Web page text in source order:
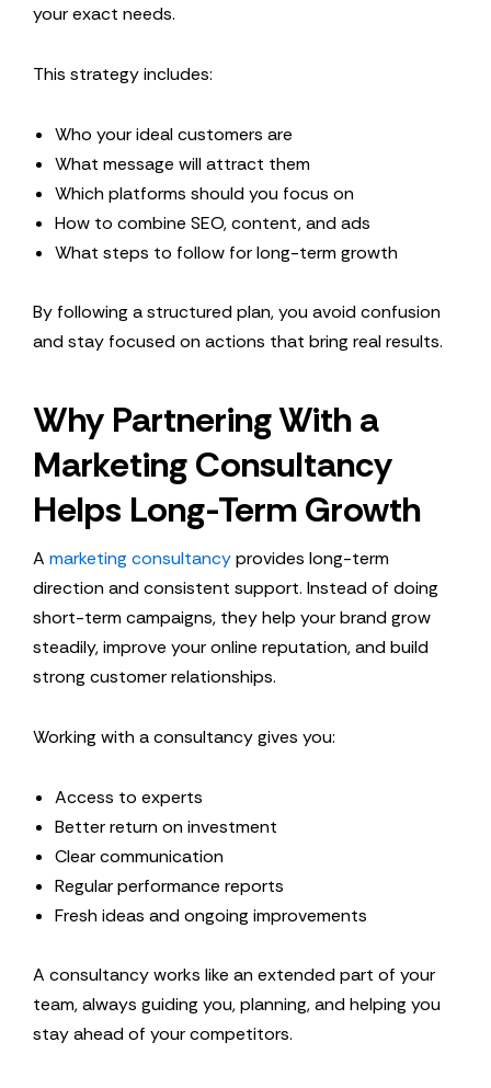
your exact needs.
This strategy includes:
Who your ideal customers are
What message will attract them
Which platforms should you focus on
How to combine SEO, content, and ads
What steps to follow for long-term growth
By following a structured plan, you avoid confusion
and stay focused on actions that bring real results.
Why Partnering With a
Marketing Consultancy
Helps Long-Term Growth
A marketing consultancyprovides long-term
direction and consistent support. Instead of doing
short-term campaigns, they help your brand grow
steadily, improve your online reputation, and build
strong customer relationships.
Working with a consultancy gives you:
Access to experts
Better return on investment
Clear communication
Regular performance reports
Fresh ideas and ongoing improvements
A consultancy works like an extended part of your
team, always guiding you, planning, and helping you
stay ahead of your competitors.